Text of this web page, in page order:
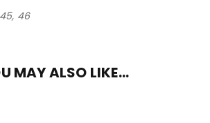
46
MAY ALSO LIKE…